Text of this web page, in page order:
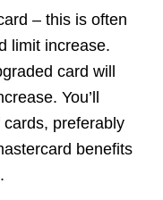
– this is often
limit increase.
card will
You’ll
preferably
benefits